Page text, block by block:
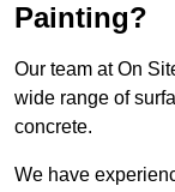
Painting?
Our team at On
wide range of
concrete.
We have